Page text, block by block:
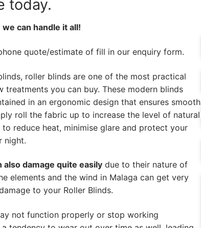
today.
we can handle it all!
quote/estimate of fill in our enquiry form.
roller blinds are one of the most practical
you can buy. These modern blinds
in an ergonomic design that ensures smooth
roll the fabric up to increase the level of natural
reduce heat, minimise glare and protect your
night.
also damage quite easily due to their nature of
elements and the wind in Malaga can get very
to your Roller Blinds.
not function properly or stop working